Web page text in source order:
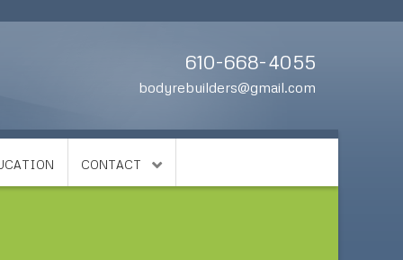
610-668-4055
bodyrebuilders@gmail.com
CONTACT